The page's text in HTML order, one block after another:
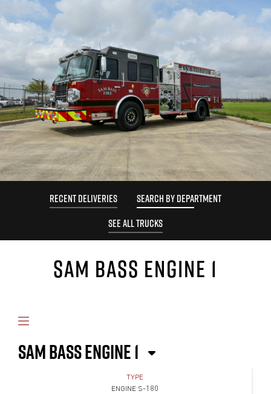
RECENT DELIVERIES
SEARCH BY DEPARTMENT
SEE ALL TRUCKS
SAM BASS ENGINE 1
SAM BASS ENGINE 1
TYPE
ENGINE S-180